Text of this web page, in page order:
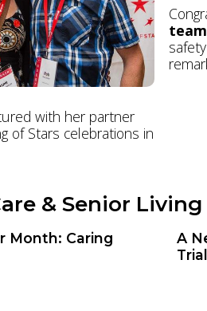
with her partner
of Stars celebrations in
team
& Senior
Month: Caring
A